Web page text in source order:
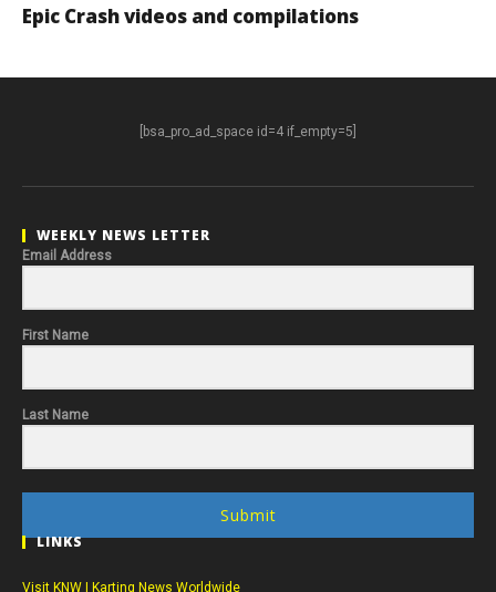
Epic Crash videos and compilations
[bsa_pro_ad_space id=4 if_empty=5]
WEEKLY NEWS LETTER
Email Address
First Name
Last Name
Submit
LINKS
Visit KNW | Karting News Worldwide